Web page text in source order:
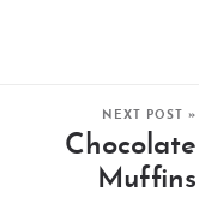
NEXT POST »
Chocolate
Muffins